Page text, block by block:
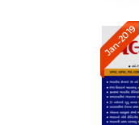
Jan-2019